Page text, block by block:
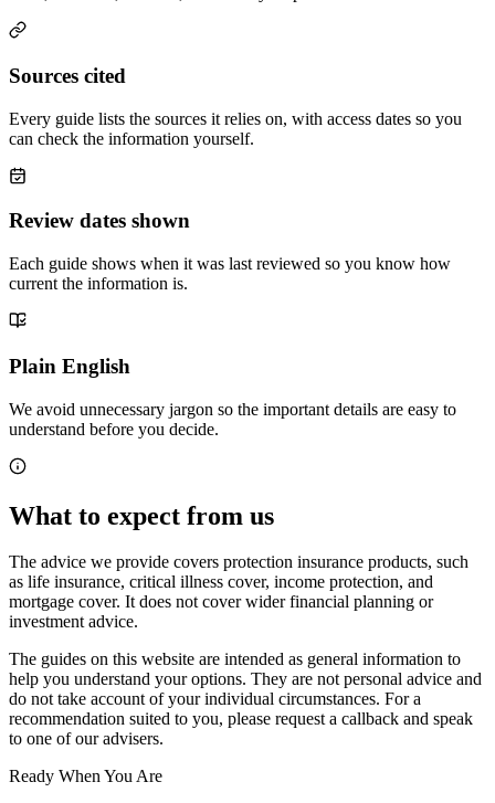
Sources cited
Every guide lists the sources it relies on, with access dates so you
can check the information yourself.
Review dates shown
Each guide shows when it was last reviewed so you know how
current the information is.
Plain English
We avoid unnecessary jargon so the important details are easy to
understand before you decide.
What to expect from us
The advice we provide covers protection insurance products, such
as life insurance, critical illness cover, income protection, and
mortgage cover. It does not cover wider financial planning or
investment advice.
The guides on this website are intended as general information to
help you understand your options. They are not personal advice and
do not take account of your individual circumstances. For a
recommendation suited to you, please request a callback and speak
to one of our advisers.
Ready When You Are